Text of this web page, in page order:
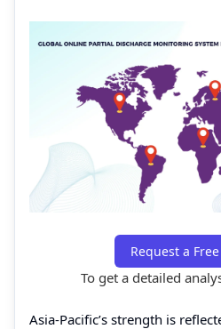
Request a
To get a detailed
Asia-Pacific’s strength is